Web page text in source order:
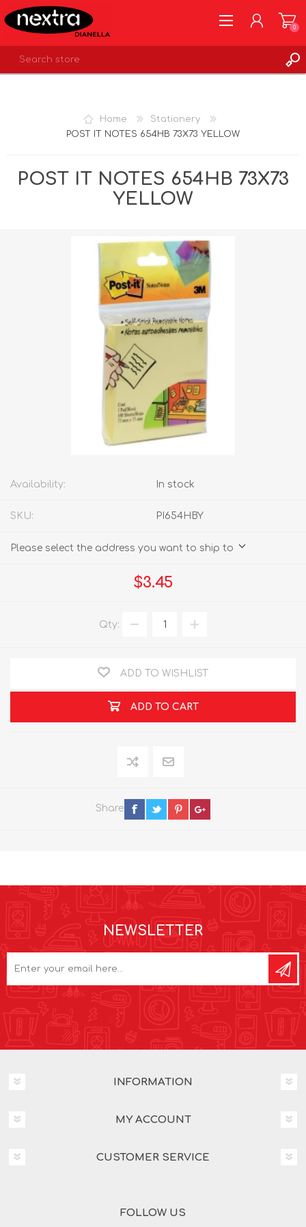
0
Home
Stationery
POST IT NOTES 654HB 73X73 YELLOW
POST IT NOTES 654HB 73X73
YELLOW
Availability: In stock
SKU: PI654HBY
Please select the address you want to ship to
$3.45
Qty:
ADD TO WISHLIST
ADD TO CART
Share
NEWSLETTER
INFORMATION
MY ACCOUNT
CUSTOMER SERVICE
FOLLOW US